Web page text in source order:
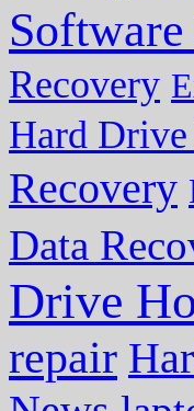
Recovery
Hard
Recovery
Data
Drive
repair